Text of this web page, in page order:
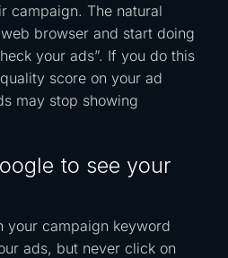
campaign. The natural
browser and start doing
your ads”. If you do this
score on your ad
may stop showing
to see your
your campaign keyword
ads, but never click on